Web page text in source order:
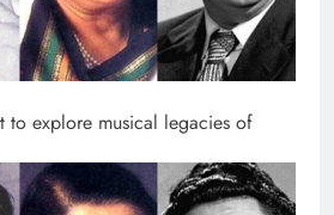
to explore musical legacies of